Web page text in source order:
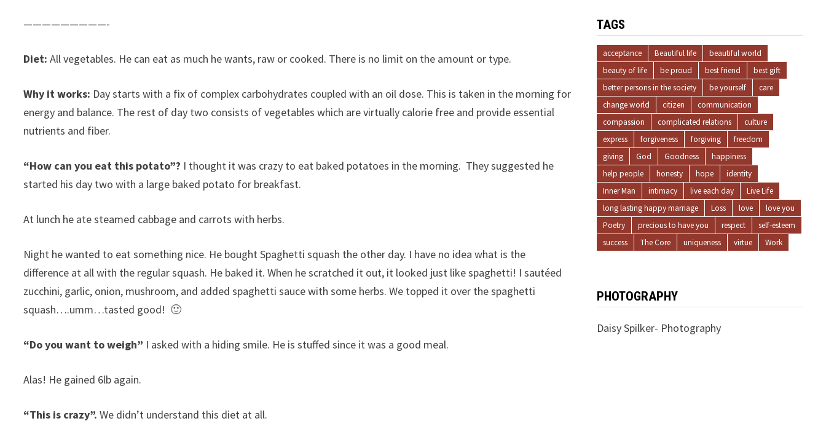
—————————-
Diet: All vegetables. He can eat as much he wants, raw or cooked. There is no limit on the amount or type.
Why it works: Day starts with a fix of complex carbohydrates coupled with an oil dose. This is taken in the morning for
energy and balance. The rest of day two consists of vegetables which are virtually calorie free and provide essential
nutrients and fiber.
“How can you eat this potato”? I thought it was crazy to eat baked potatoes in the morning. They suggested he
started his day two with a large baked potato for breakfast.
At lunch he ate steamed cabbage and carrots with herbs.
Night he wanted to eat something nice. He bought Spaghetti squash the other day. I have no idea what is the
difference at all with the regular squash. He baked it. When he scratched it out, it looked just like spaghetti! I sautéed
zucchini, garlic, onion, mushroom, and added spaghetti sauce with some herbs. We topped it over the spaghetti
squash….umm…tasted good! 🙂
“Do you want to weigh” I asked with a hiding smile. He is stuffed since it was a good meal.
Alas! He gained 6lb again.
“This is crazy”. We didn’t understand this diet at all.
TAGS
acceptance Beautiful life
beautiful world
beauty of life
be proud best friend
best gift
better persons in the society
be yourself
care
change world
citizen
communication
compassion
complicated relations
culture
express
forgiveness forgiving
freedom
giving
God Goodness
happiness
help people
honesty hope
identity
Inner Man
intimacy live each day
Live Life
long lasting happy marriage
Loss love
love you
Poetry
precious to have you respect
self-esteem
success
The Core uniqueness virtue Work
PHOTOGRAPHY
Daisy Spilker- Photography